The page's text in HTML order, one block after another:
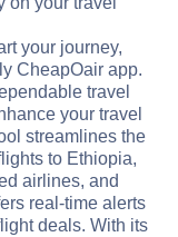
your journey,
CheapOair app.
travel
your travel
streamlines the
to Ethiopia,
airlines, and
real-time alerts
deals. With its